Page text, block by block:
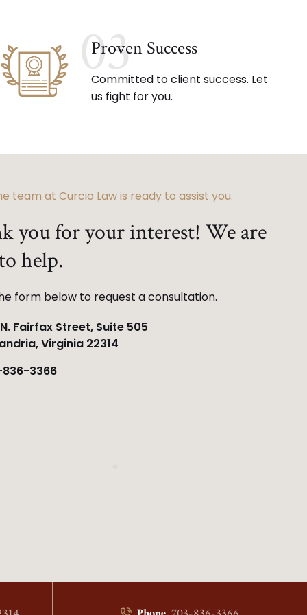
03
Proven Success
Committed to client success. Let
us fight for you.
team at Curcio Law is ready to assist you.
you for your interest! We are
help.
form below to request a consultation.
Fairfax Street, Suite 505
Virginia 22314
3366